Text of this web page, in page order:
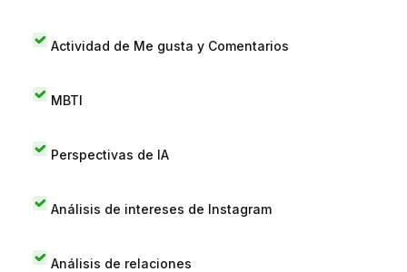
Actividad de Me gusta y Comentarios
MBTI
Perspectivas de IA
Análisis de intereses de Instagram
Análisis de relaciones